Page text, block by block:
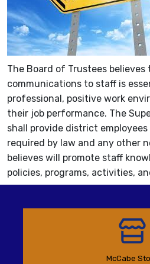
The Board of Trustees
communications to staff is
professional, positive work
their job performance. The
shall provide district
required by law and any other
believes will promote staff
policies, programs, activities,
McCabe